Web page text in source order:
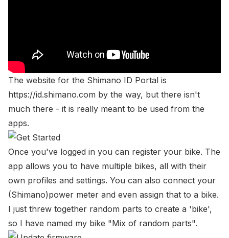
The website for the Shimano ID Portal is
https://id.shimano.com by the way, but there isn't
much there - it is really meant to be used from the
apps.
Once you've logged in you can register your bike. The
app allows you to have multiple bikes, all with their
own profiles and settings. You can also connect your
(Shimano)power meter and even assign that to a bike.
I just threw together random parts to create a 'bike',
so I have named my bike "Mix of random parts".